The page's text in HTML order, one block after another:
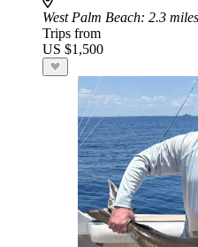
West Palm Beach: 2.3
Trips from
US $1,500